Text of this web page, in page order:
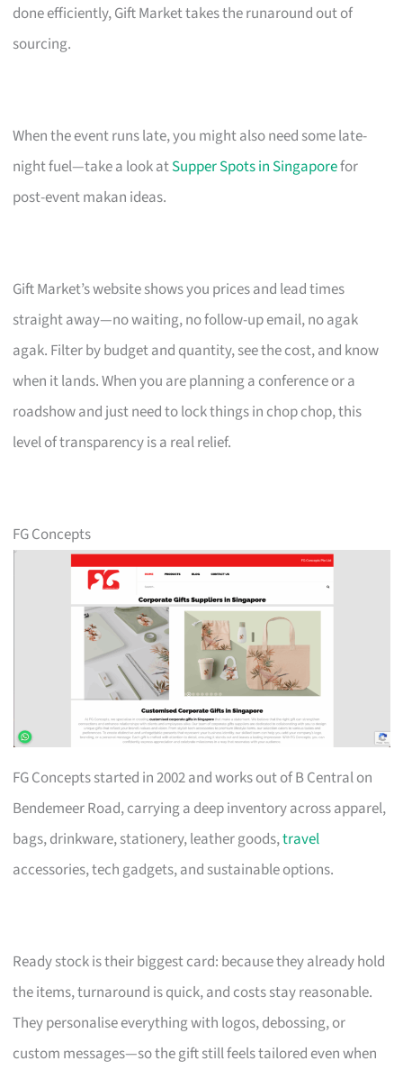
done efficiently, Gift Market takes the runaround out of
sourcing.
When the event runs late, you might also need some late-
night fuel—take a look atSupper Spots in Singaporefor
post-event makan ideas.
Gift Market’s website shows you prices and lead times
straight away—no waiting, no follow-up email, no agak
agak. Filter by budget and quantity, see the cost, and know
when it lands. When you are planning a conference or a
roadshow and just need to lock things in chop chop, this
level of transparency is a real relief.
FG Concepts
FG Concepts started in 2002 and works out of B Central on
Bendemeer Road, carrying a deep inventory across apparel,
bags, drinkware, stationery, leather goods,travel
accessories, tech gadgets, and sustainable options.
Ready stock is their biggest card: because they already hold
the items, turnaround is quick, and costs stay reasonable.
They personalise everything with logos, debossing, or
custom messages—so the gift still feels tailored even when